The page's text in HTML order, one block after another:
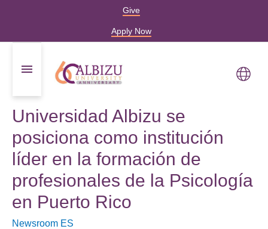
Give
Apply Now
Universidad Albizu se
posiciona como institución
líder en la formación de
profesionales de la Psicología
en Puerto Rico
Newsroom ES